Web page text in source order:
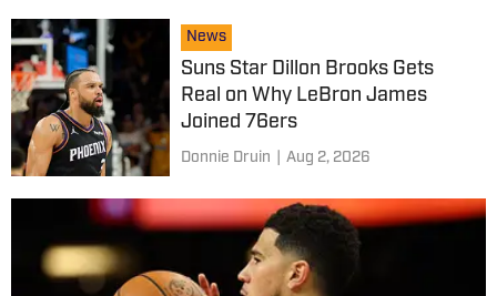
News
Suns Star Dillon Brooks Gets
Real on Why LeBron James
Joined 76ers
Donnie Druin Aug 2, 2026